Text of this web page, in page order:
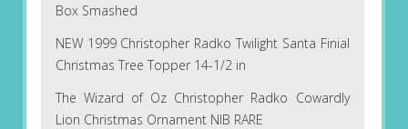
Box Smashed
NEW 1999 Christopher Radko Twilight Santa Finial
Christmas Tree Topper 14-1/2 in
The Wizard of Oz Christopher Radko Cowardly
Lion Christmas Ornament NIB RARE